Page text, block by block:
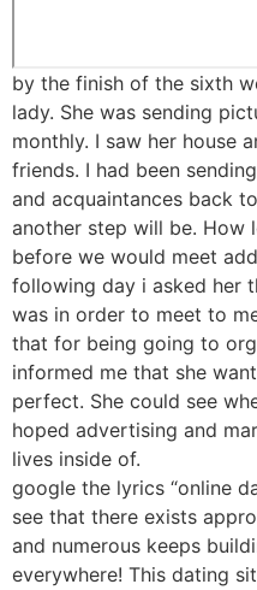
by the finish of the sixth
lady. She was sending
monthly. I saw her house
friends. I had been
and acquaintances back
another step will be. How
before we would meet
following day i asked her
was in order to meet to
that for being going to
informed me that she
perfect. She could see
hoped advertising and
lives inside of.
google the lyrics “online
see that there exists
and numerous keeps
everywhere! This dating